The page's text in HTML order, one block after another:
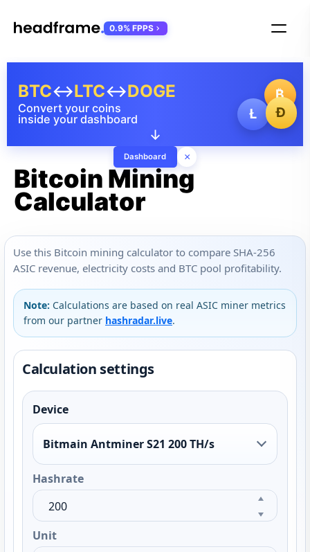
₿
Ł
Ð
Convert your coins
inside your dashboard
BTC↔LTC↔DOGE
↓
Dashboard ×
0.9% FPPS
Bitcoin Mining
Calculator
Use this Bitcoin mining calculator to compare SHA-256
ASIC revenue, electricity costs and BTC pool profitability.
Note: Calculations are based on real ASIC miner metrics
from our partner hashradar.live.
Calculation settings
Device
Bitmain Antminer S21 200 TH/s
Hashrate
Unit